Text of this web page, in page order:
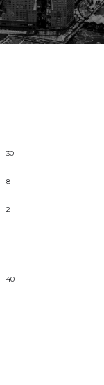
30
8
2
40